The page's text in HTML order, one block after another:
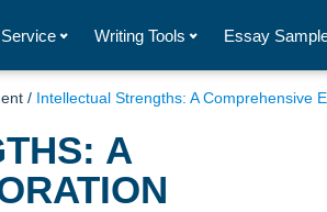
Service Writing Tools Essay
/ Intellectual Strengths: A Comprehensive
A